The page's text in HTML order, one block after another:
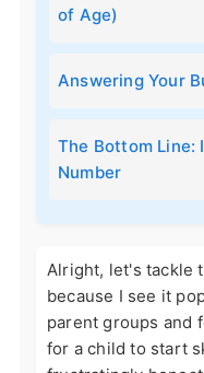
of Age)
Answering Your
The Bottom Line:
Number
Alright, let's tackle
because I see it
parent groups and
for a child to start